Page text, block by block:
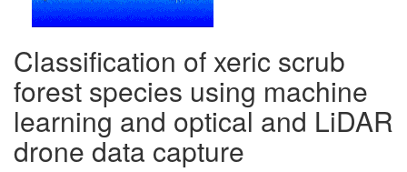
Classification of xeric scrub
forest species using machine
learning and optical and LiDAR
drone data capture